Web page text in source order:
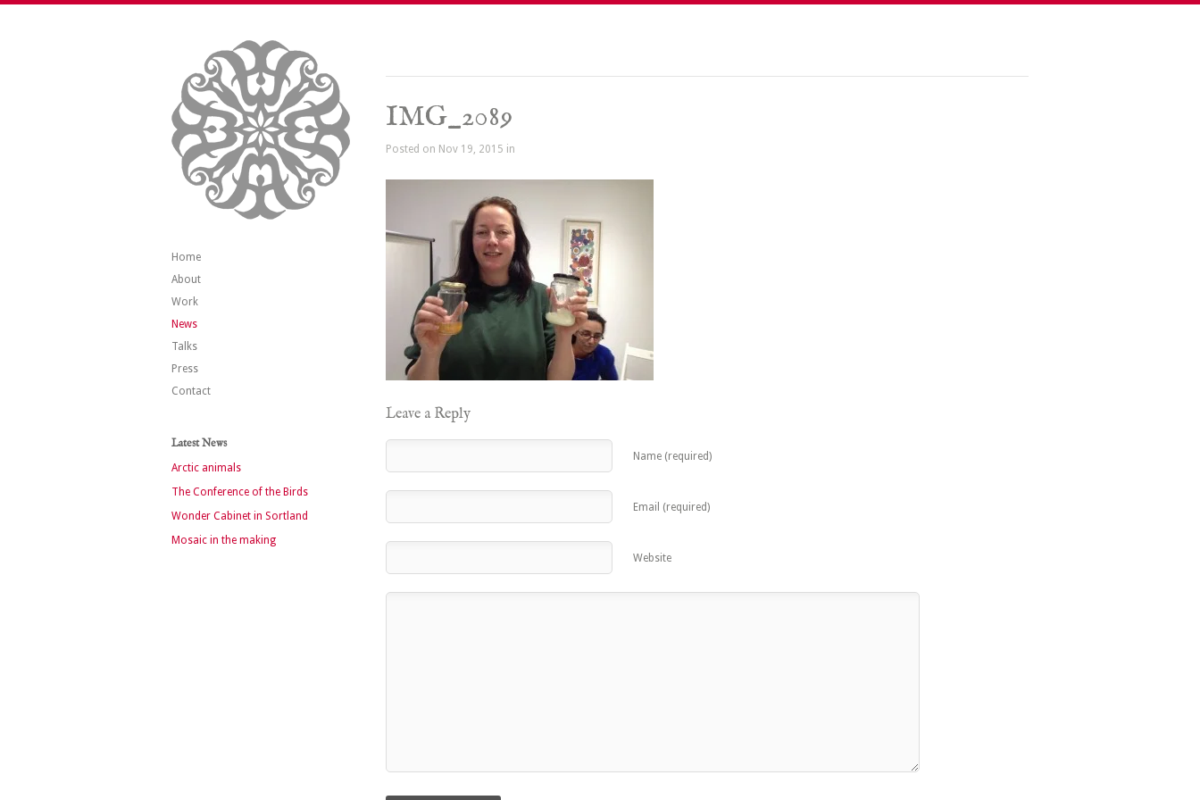
Home
About
Work
News
Talks
Press
Contact
Latest News
Arctic animals
The Conference of the Birds
Wonder Cabinet in Sortland
Mosaic in the making
IMG_2089
Posted on Nov 19, 2015 in
Leave a Reply
Name (required)
Email (required)
Website